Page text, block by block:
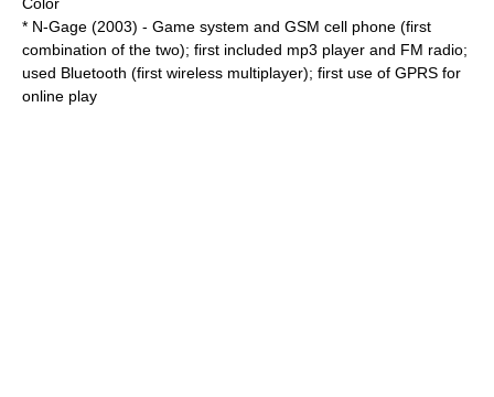
* N-Gage (2003) - Game system and GSM cell phone (first
combination of the two); first included mp3 player and FM radio;
used Bluetooth (first wireless multiplayer); first use of GPRS for
online play